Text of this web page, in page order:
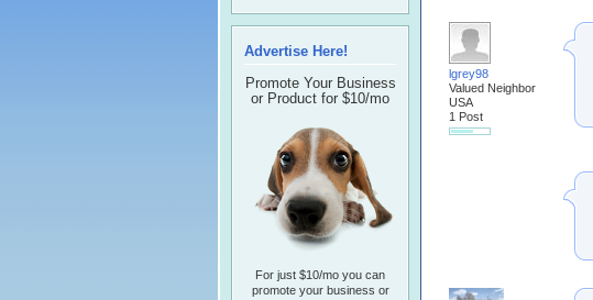
lgrey98
Valued Neighbor
USA
1 Post
Advertise Here!
Promote Your Business
or Product for $10/mo
For just $10/mo you can
promote your business or